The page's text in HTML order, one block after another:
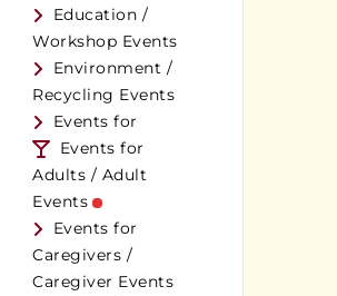
Education /
Workshop Events
Environment /
Recycling Events
Events for
Events for
Adults / Adult
Events
Events for
Caregivers /
Caregiver Events